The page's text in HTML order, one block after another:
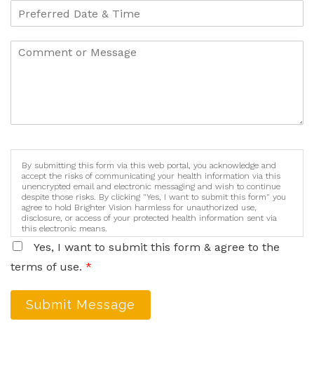
By submitting this form via this web portal, you acknowledge and
accept the risks of communicating your health information via this
unencrypted email and electronic messaging and wish to continue
despite those risks. By clicking "Yes, I want to submit this form" you
agree to hold Brighter Vision harmless for unauthorized use,
disclosure, or access of your protected health information sent via
this electronic means.
Yes, I want to submit this form & agree to the
terms of use. *
Submit Message